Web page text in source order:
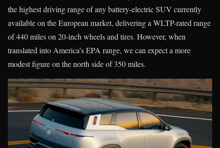
the highest driving range of any battery-electric SUV currently
available on the European market, delivering a WLTP-rated range
of 440 miles on 20-inch wheels and tires. However, when
translated into America’s EPA range, we can expect a more
modest figure on the north side of 350 miles.